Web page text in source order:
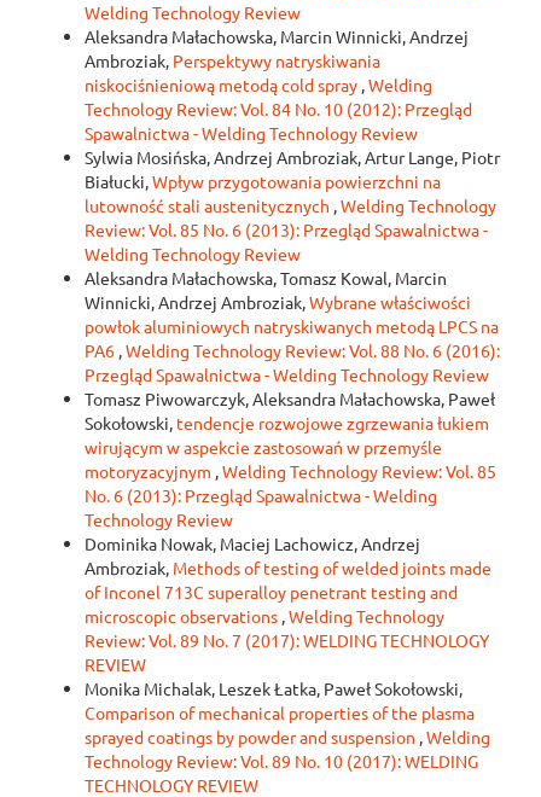
Welding Technology Review
Aleksandra Małachowska, Marcin Winnicki, Andrzej
Ambroziak, Perspektywy natryskiwania
niskociśnieniową metodą cold spray ,Welding
Technology Review: Vol. 84 No. 10 (2012): Przegląd
Spawalnictwa - Welding Technology Review
Sylwia Mosińska, Andrzej Ambroziak, Artur Lange, Piotr
Białucki,Wpływ przygotowania powierzchni na
lutowność stali austenitycznych ,Welding Technology
Review: Vol. 85 No. 6 (2013): Przegląd Spawalnictwa -
Welding Technology Review
Aleksandra Małachowska, Tomasz Kowal, Marcin
Winnicki, Andrzej Ambroziak,Wybrane właściwości
powłok aluminiowych natryskiwanych metodą LPCS na
PA6 ,Welding Technology Review: Vol. 88 No. 6 (2016):
Przegląd Spawalnictwa - Welding Technology Review
Tomasz Piwowarczyk, Aleksandra Małachowska, Paweł
Sokołowski, tendencje rozwojowe zgrzewania łukiem
wirującym w aspekcie zastosowań w przemyśle
motoryzacyjnym ,Welding Technology Review: Vol. 85
No. 6 (2013): Przegląd Spawalnictwa - Welding
Technology Review
Dominika Nowak, Maciej Lachowicz, Andrzej
Ambroziak, Methods of testing of welded joints made
of Inconel 713C superalloy penetrant testing and
microscopic observations ,Welding Technology
Review: Vol. 89 No. 7 (2017): WELDING TECHNOLOGY
REVIEW
Monika Michalak, Leszek Łatka, Paweł Sokołowski,
Comparison of mechanical properties of the plasma
sprayed coatings by powder and suspension ,Welding
Technology Review: Vol. 89 No. 10 (2017): WELDING
TECHNOLOGY REVIEW